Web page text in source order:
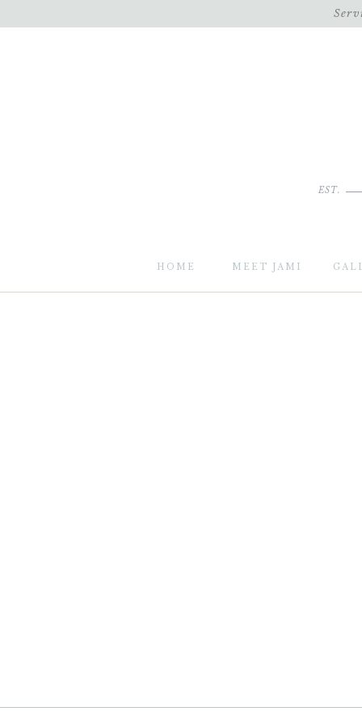
HOME MEET JAMI
EST.